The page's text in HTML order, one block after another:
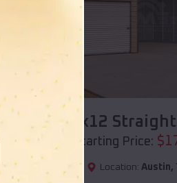
Compare
40x20x12
Starting Price: $
Location: Austin,